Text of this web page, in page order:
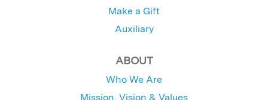
Make a Gift
Auxiliary
ABOUT
Who We Are
Mission, Vision & Values